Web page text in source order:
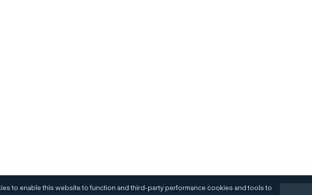
to enable this website to function and third-party performance cookies and tools to